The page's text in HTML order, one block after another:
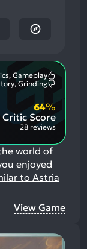
Gameplay
Aspects:
Grinding
Critic Score
64%
28 reviews
world of
enjoyed
to Astria
View Game